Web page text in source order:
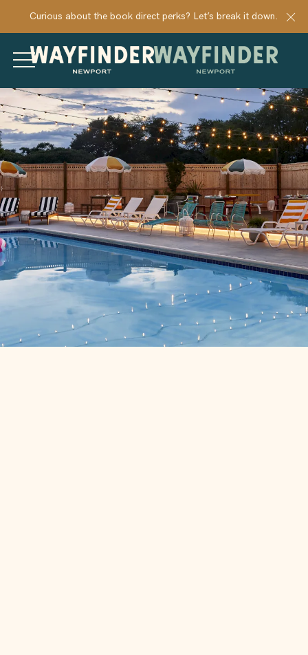
Curious about the book direct perks? Let’s break it down.
MENU